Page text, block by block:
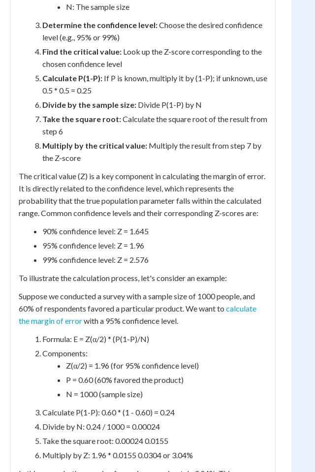
N: The sample size
Determine the confidence level:Choose the desired confidence
level (e.g., 95% or 99%)
Find the critical value: Look up the Z-score corresponding to the
chosen confidence level
Calculate P(1-P): If P is known, multiply it by (1-P); if unknown, use
0.5 * 0.5 = 0.25
Divide by the sample size: Divide P(1-P) by N
Take the square root:Calculate the square root of the result from
step 6
Multiply by the critical value: Multiply the result from step 7 by
the Z-score
The critical value (Z) is a key component in calculating the margin of error.
It is directly related to the confidence level, which represents the
probability that the true population parameter falls within the calculated
range. Common confidence levels and their corresponding Z-scores are:
90% confidence level: Z = 1.645
95% confidence level: Z = 1.96
99% confidence level: Z = 2.576
To illustrate the calculation process, let's consider an example:
Suppose we conducted a survey with a sample size of 1000 people, and
60% of respondents favored a particular product. We want to calculate
the margin of errorwith a 95% confidence level.
Formula: E = Z(α/2) * (P(1-P)/N)
Components:
Z(α/2) = 1.96 (for 95% confidence level)
P = 0.60 (60% favored the product)
N = 1000 (sample size)
Calculate P(1-P): 0.60 * (1 - 0.60) = 0.24
Divide by N: 0.24 / 1000 = 0.00024
Take the square root: 0.00024 0.0155
Multiply by Z: 1.96 * 0.0155 0.0304 or 3.04%